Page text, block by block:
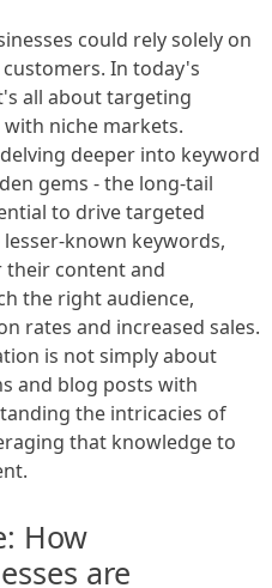
could rely solely on
In today's
all about targeting
niche markets.
deeper into keyword
gems - the long-tail
to drive targeted
known keywords,
their content and
the right audience,
rates and increased sales.
is not simply about
and blog posts with
the intricacies of
that knowledge to
How
are